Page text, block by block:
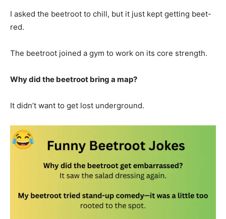
I asked the beetroot to chill, but it just kept getting beet-
red.
The beetroot joined a gym to work on its core strength.
Why did the beetroot bring a map?
It didn’t want to get lost underground.